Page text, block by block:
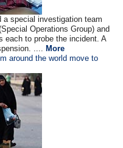
a special investigation team
Operations Group) and
each to probe the incident. A
.... More
around the world move to